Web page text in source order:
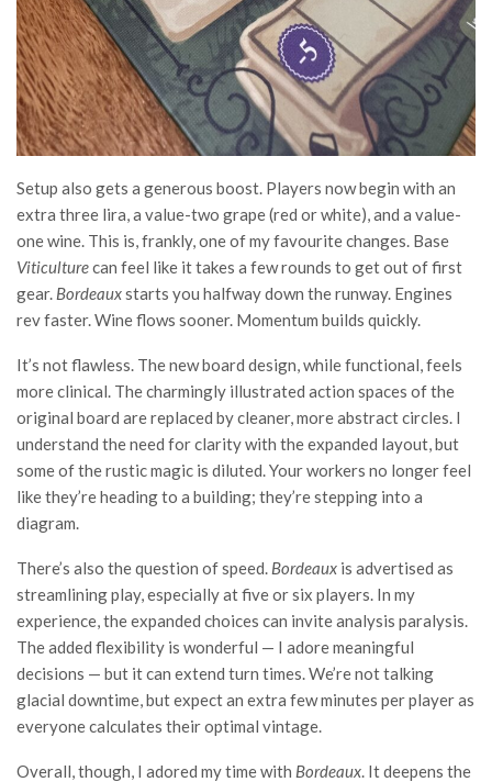
Setup also gets a generous boost. Players now begin with an
extra three lira, a value-two grape (red or white), and a value-
one wine. This is, frankly, one of my favourite changes. Base
Viticulturecan feel like it takes a few rounds to get out of first
gear. Bordeauxstarts you halfway down the runway. Engines
rev faster. Wine flows sooner. Momentum builds quickly.
It’s not flawless. The new board design, while functional, feels
more clinical. The charmingly illustrated action spaces of the
original board are replaced by cleaner, more abstract circles. I
understand the need for clarity with the expanded layout, but
some of the rustic magic is diluted. Your workers no longer feel
like they’re heading to a building; they’re stepping into a
diagram.
There’s also the question of speed. Bordeaux is advertised as
streamlining play, especially at five or six players. In my
experience, the expanded choices can invite analysis paralysis.
The added flexibility is wonderful — I adore meaningful
decisions — but it can extend turn times. We’re not talking
glacial downtime, but expect an extra few minutes per player as
everyone calculates their optimal vintage.
Overall, though, I adored my time with Bordeaux. It deepens the